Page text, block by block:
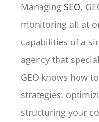
Managing SEO,
monitoring all at
capabilities of a
agency that
GEO knows how
strategies:
structuring your